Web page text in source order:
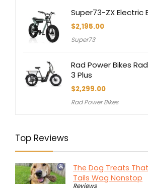
Super73-ZX Electric
$2,195.00
Super73
Rad Power Bikes
3 Plus
$2,299.00
Rad Power Bikes
Top Reviews
The Dog Treats
Tails Wag Nonstop
Reviews